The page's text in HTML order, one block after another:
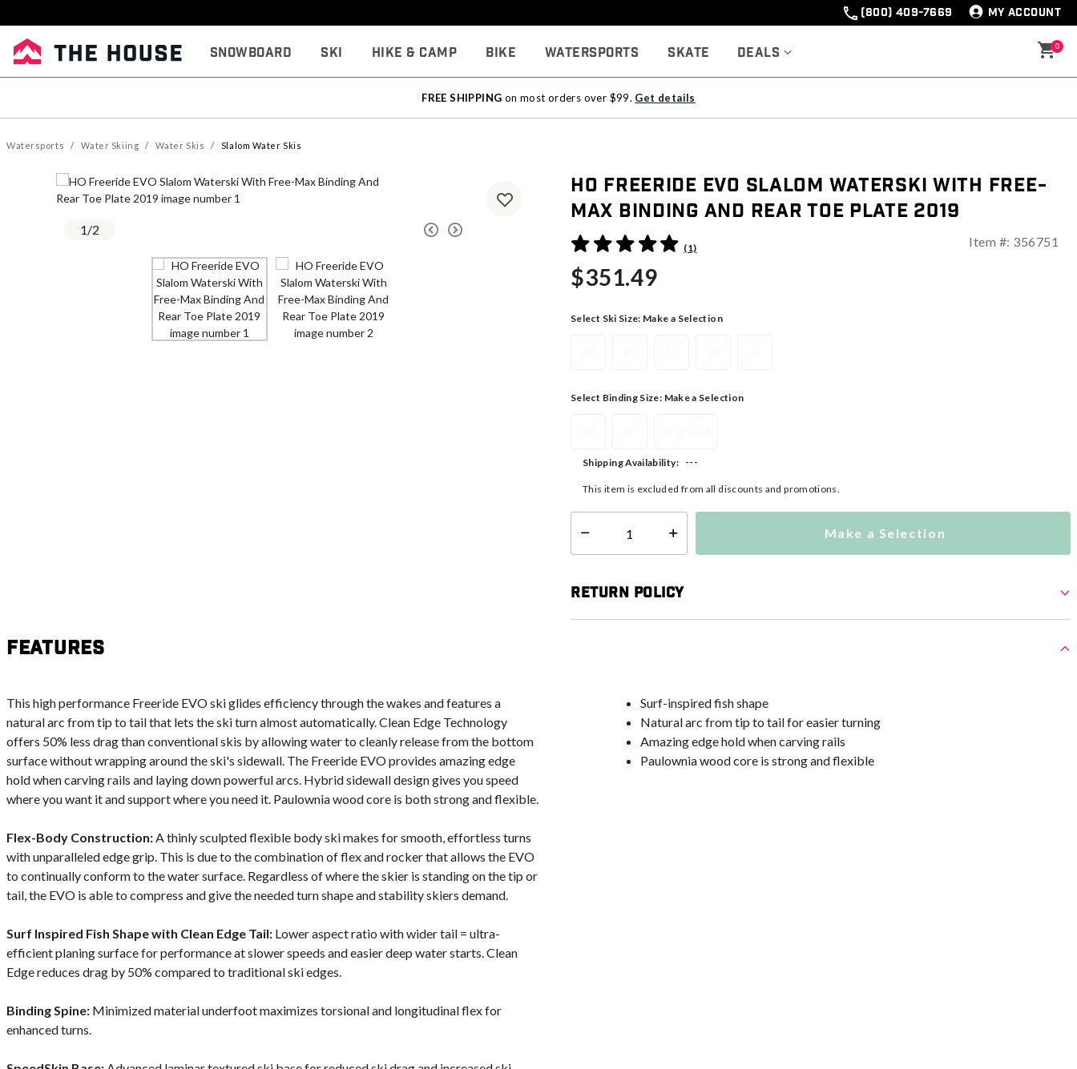
(800) 409-7669 MY ACCOUNT
Snowboard Ski Hike & Camp Bike Watersports Skate Deals 0
FREE SHIPPING on most orders over $99. Get details
Watersports Water Skiing Water Skis Slalom Water Skis
1/2
HO Freeride EVO Slalom Waterski With Free-
Max Binding And Rear Toe Plate 2019
3.6 out of 5 Customer Rating
(1) Item #: 356751
$351.49
Select Ski Size: Make a Selection
Select Binding Size: Make a Selection
Shipping Availability: ---
This item is excluded from all discounts and promotions.
Select quantity: Make a Selection
Return Policy
Features
This high performance Freeride EVO ski glides efficiency through the wakes and features a
natural arc from tip to tail that lets the ski turn almost automatically. Clean Edge Technology
offers 50% less drag than conventional skis by allowing water to cleanly release from the bottom
surface without wrapping around the ski's sidewall. The Freeride EVO provides amazing edge
hold when carving rails and laying down powerful arcs. Hybrid sidewall design gives you speed
where you want it and support where you need it. Paulownia wood core is both strong and flexible.
Flex-Body Construction:A thinly sculpted flexible body ski makes for smooth, effortless turns
with unparalleled edge grip. This is due to the combination of flex and rocker that allows the EVO
to continually conform to the water surface. Regardless of where the skier is standing on the tip or
tail, the EVO is able to compress and give the needed turn shape and stability skiers demand.
Surf Inspired Fish Shape with Clean Edge Tail: Lower aspect ratio with wider tail = ultra-
efficient planing surface for performance at slower speeds and easier deep water starts. Clean
Edge reduces drag by 50% compared to traditional ski edges.
Binding Spine: Minimized material underfoot maximizes torsional and longitudinal flex for
enhanced turns.
Surf-inspired fish shape
Natural arc from tip to tail for easier turning
Amazing edge hold when carving rails
Paulownia wood core is strong and flexible